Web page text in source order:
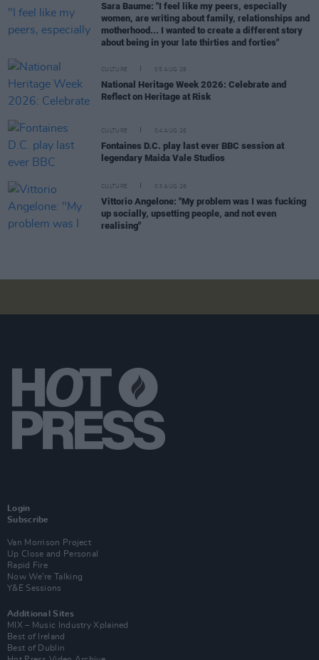
Sara Baume: "I feel like my peers, especially
women, are writing about family, relationships and
motherhood... I wanted to create a different story
about being in your late thirties and forties"
CULTURE 05 AUG 26
National Heritage Week 2026: Celebrate and
Reflect on Heritage at Risk
CULTURE 04 AUG 26
Fontaines D.C. play last ever BBC session at
legendary Maida Vale Studios
CULTURE 03 AUG 26
Vittorio Angelone: "My problem was I was fucking
up socially, upsetting people, and not even
realising"
Login
Subscribe
Van Morrison Project
Up Close and Personal
Rapid Fire
Now We’re Talking
Y&E Sessions
Additional Sites
MIX – Music Industry Xplained
Best of Ireland
Best of Dublin